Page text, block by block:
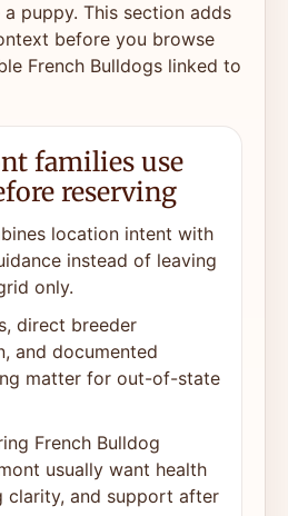
puppy. This section adds
before you browse
French Bulldogs linked to
families use
reserving
location intent with
instead of leaving
only.
direct breeder
and documented
matter for out-of-state
French Bulldog
usually want health
clarity, and support after